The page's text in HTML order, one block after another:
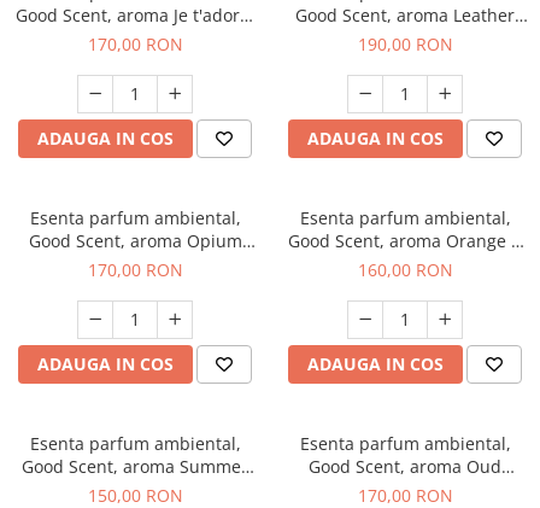
Good Scent, aroma Je t'adore,
200 g
170,00 RON
ADAUGA IN COS
Good Scent, aroma Leather
Tuscano, 200 g
190,00 RON
ADAUGA IN COS
Esenta parfum ambiental,
Good Scent, aroma Opium
Oriental, 200 g
170,00 RON
ADAUGA IN COS
Esenta parfum ambiental,
Good Scent, aroma Orange &
Fresh Cinnamon, 200 g
160,00 RON
ADAUGA IN COS
Esenta parfum ambiental,
Good Scent, aroma Summer
Melon, 200 g
150,00 RON
Esenta parfum ambiental,
Good Scent, aroma Oud
Wood, 200 g
170,00 RON